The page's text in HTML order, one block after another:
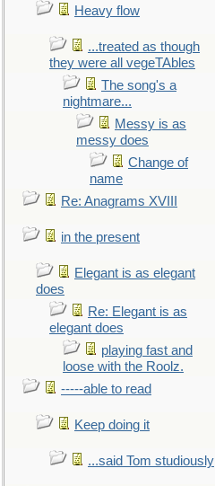
Heavy flow
...treated as though
they were all vegeTAbles
The song's a
nightmare...
Messy is as
messy does
Change of
name
Re: Anagrams XVIII
in the present
Elegant is as elegant
does
Re: Elegant is as
elegant does
playing fast and
loose with the Roolz.
-----able to read
Keep doing it
...said Tom studiously